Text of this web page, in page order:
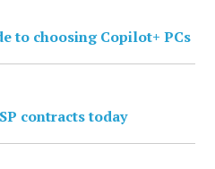
to choosing Copilot+ PCs
contracts today